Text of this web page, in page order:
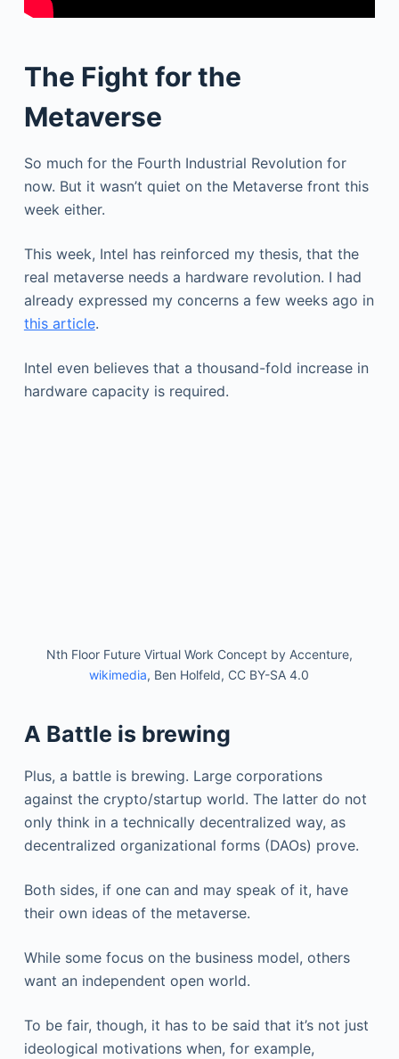
The Fight for the
Metaverse
So much for the Fourth Industrial Revolution for
now. But it wasn’t quiet on the Metaverse front this
week either.
This week, Intel has reinforced my thesis, that the
real metaverse needs a hardware revolution. I had
already expressed my concerns a few weeks ago in
this article.
Intel even believes that a thousand-fold increase in
hardware capacity is required.
Nth Floor Future Virtual Work Concept by Accenture,
wikimedia, Ben Holfeld, CC BY-SA 4.0
A Battle is brewing
Plus, a battle is brewing. Large corporations
against the crypto/startup world. The latter do not
only think in a technically decentralized way, as
decentralized organizational forms (DAOs) prove.
Both sides, if one can and may speak of it, have
their own ideas of the metaverse.
While some focus on the business model, others
want an independent open world.
To be fair, though, it has to be said that it’s not just
ideological motivations when, for example,